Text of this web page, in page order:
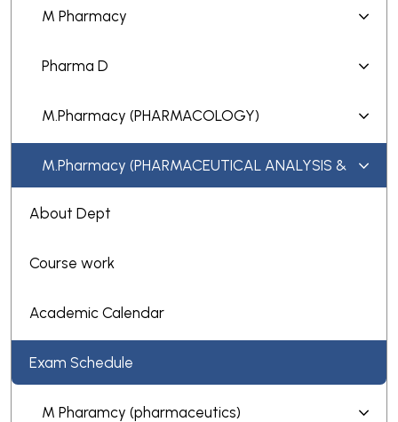
M Pharmacy
Pharma D
M.Pharmacy (PHARMACOLOGY)
M.Pharmacy (PHARMACEUTICAL ANALYSIS &
QUALITY ASSURANCE)
About Dept
Course work
Academic Calendar
Exam Schedule
M Pharamcy (pharmaceutics)